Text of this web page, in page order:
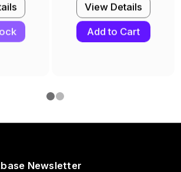
View Details
Add to Cart
Newsletter